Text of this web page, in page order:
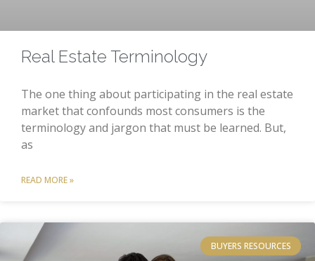
Real Estate Terminology
The one thing about participating in the real estate
market that confounds most consumers is the
terminology and jargon that must be learned. But,
as
READ MORE »
BUYERS RESOURCES